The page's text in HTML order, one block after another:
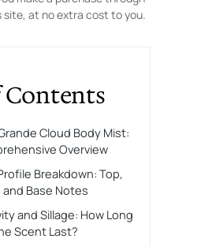
site, at no extra cost to you.
Contents
Cloud Body Mist:
Overview
Breakdown: Top,
and Base Notes
and Sillage: How Long
Scent Last?